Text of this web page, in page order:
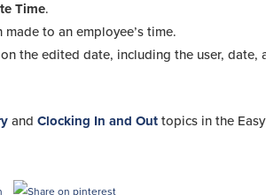
Time.
to an employee’s time.
the edited date, including the user, date,
andClocking In and Out topics in the